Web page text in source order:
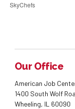
SkyChefs
Our Office
American Job
1400 South Wolf
Wheeling, IL 60090